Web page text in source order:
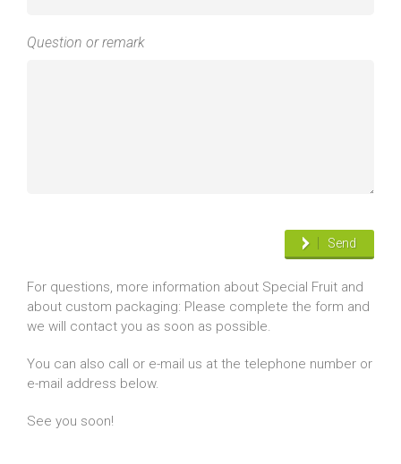
Question or remark
Send
For questions, more information about Special Fruit and
about custom packaging: Please complete the form and
we will contact you as soon as possible.
You can also call or e-mail us at the telephone number or
e-mail address below.
See you soon!